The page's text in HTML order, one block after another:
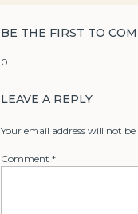
0
BE THE FIRST TO
LEAVE A REPLY
Your email address will not
Comment *